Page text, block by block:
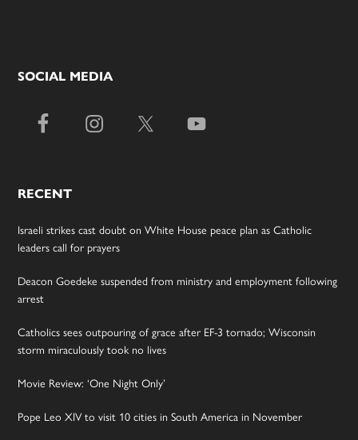
SOCIAL MEDIA
RECENT
Israeli strikes cast doubt on White House peace plan as Catholic
leaders call for prayers
Deacon Goedeke suspended from ministry and employment following
arrest
Catholics sees outpouring of grace after EF-3 tornado; Wisconsin
storm miraculously took no lives
Movie Review: ‘One Night Only’
Pope Leo XIV to visit 10 cities in South America in November